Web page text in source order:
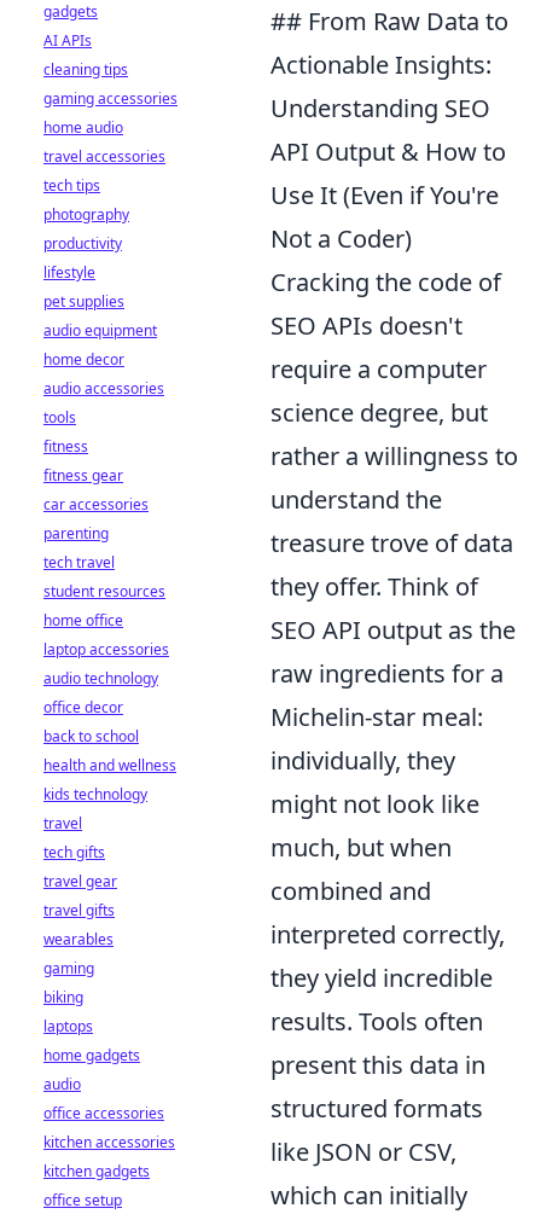
## From Raw Data to
Actionable Insights:
Understanding SEO
API Output & How to
Use It (Even if You're
Not a Coder)
Cracking the code of
SEO APIs doesn't
require a computer
science degree, but
rather a willingness to
understand the
treasure trove of data
they offer. Think of
SEO API output as the
raw ingredients for a
Michelin-star meal:
individually, they
might not look like
much, but when
combined and
interpreted correctly,
they yield incredible
results. Tools often
present this data in
structured formats
like JSON or CSV,
which can initially
gadgets
AI APIs
cleaning tips
gaming accessories
home audio
travel accessories
tech tips
photography
productivity
lifestyle
pet supplies
audio equipment
home decor
audio accessories
tools
fitness
fitness gear
car accessories
parenting
tech travel
student resources
home office
laptop accessories
audio technology
office decor
back to school
health and wellness
kids technology
travel
tech gifts
travel gear
travel gifts
wearables
gaming
biking
laptops
home gadgets
audio
office accessories
kitchen accessories
kitchen gadgets
office setup